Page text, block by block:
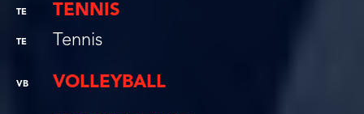
TE TENNIS
TE Tennis
VB VOLLEYBALL